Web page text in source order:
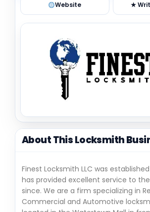
Website ★
About This Locksmith
Finest Locksmith LLC was
has provided excellent service to
since. We are a firm specializing in
Commercial and Automotive